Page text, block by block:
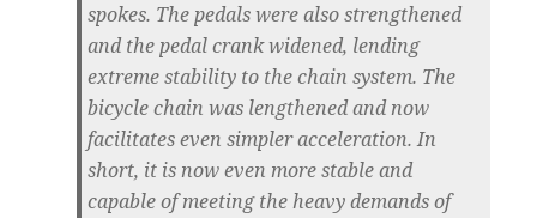
spokes. The pedals were also strengthened
and the pedal crank widened, lending
extreme stability to the chain system. The
bicycle chain was lengthened and now
facilitates even simpler acceleration. In
short, it is now even more stable and
capable of meeting the heavy demands of